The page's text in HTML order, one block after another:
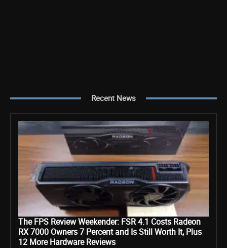
Recent News
The FPS Review Weekender: FSR 4.1 Costs Radeon
RX 7000 Owners 7 Percent and Is Still Worth It, Plus
12 More Hardware Reviews